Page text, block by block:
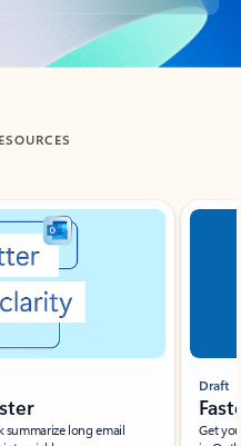
long email
Draft
Get